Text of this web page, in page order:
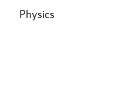
Physics